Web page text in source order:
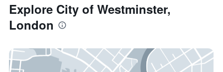
Explore City of Westminster,
London